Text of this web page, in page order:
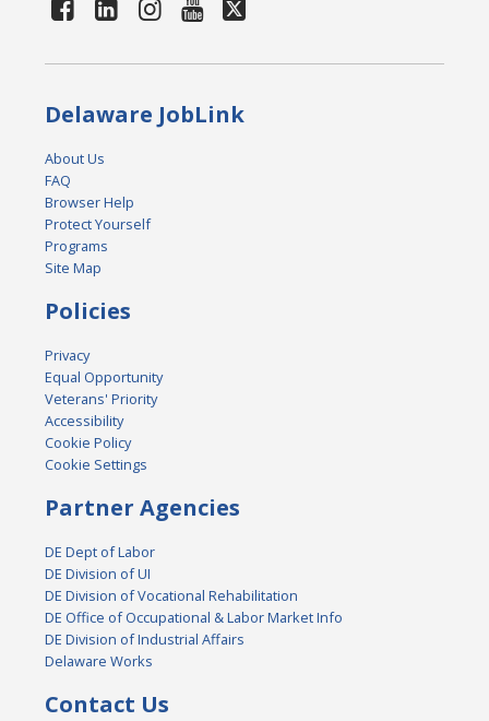
Delaware JobLink
About Us
FAQ
Browser Help
Protect Yourself
Programs
Site Map
Policies
Privacy
Equal Opportunity
Veterans' Priority
Accessibility
Cookie Policy
Cookie Settings
Partner Agencies
DE Dept of Labor
DE Division of UI
DE Division of Vocational Rehabilitation
DE Office of Occupational & Labor Market Info
DE Division of Industrial Affairs
Delaware Works
Contact Us